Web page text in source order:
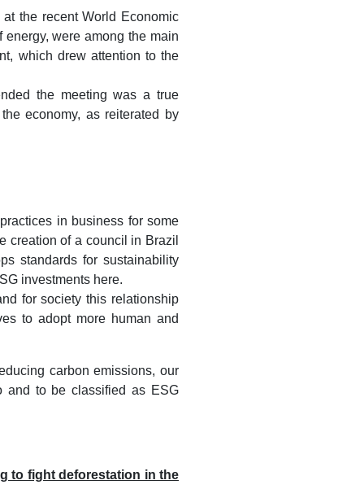
the recent World Economic
were among the main
which drew attention to the
the meeting was a true
economy, as reiterated by
in business for some
creation of a council in Brazil
standards for sustainability
investments here.
for society this relationship
to adopt more human and
carbon emissions, our
and to be classified as ESG
to fight deforestation in the